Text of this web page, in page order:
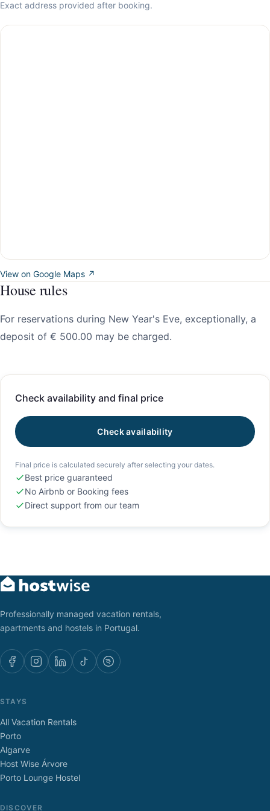
Exact address provided after booking.
View on Google Maps ↗
House rules
For reservations during New Year's Eve, exceptionally, a
deposit of € 500.00 may be charged.
Check availability and final price
Check availability
Final price is calculated securely after selecting your dates.
Best price guaranteed
No Airbnb or Booking fees
Direct support from our team
Professionally managed vacation rentals,
apartments and hostels in Portugal.
STAYS
All Vacation Rentals
Porto
Algarve
Host Wise Árvore
Porto Lounge Hostel
DISCOVER